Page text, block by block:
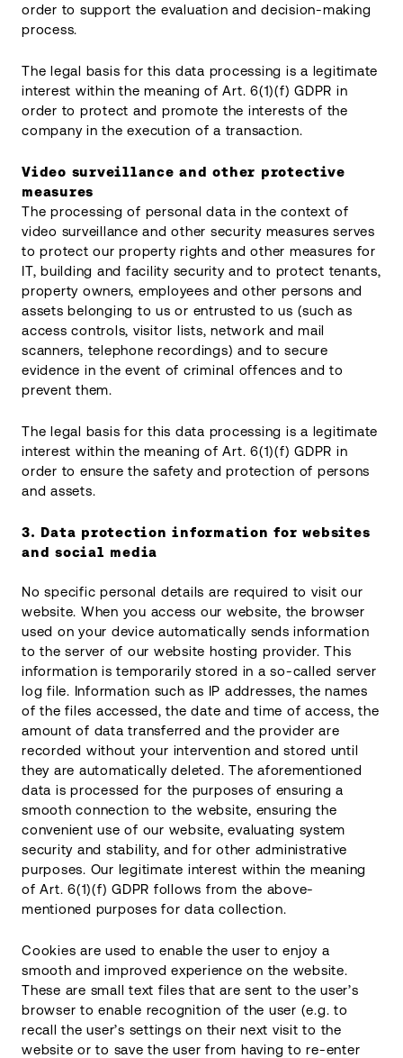
order to support the evaluation and decision-making
process.
The legal basis for this data processing is a legitimate
interest within the meaning of Art. 6(1)(f) GDPR in
order to protect and promote the interests of the
company in the execution of a transaction.
Video surveillance and other protective
measures
The processing of personal data in the context of
video surveillance and other security measures serves
to protect our property rights and other measures for
IT, building and facility security and to protect tenants,
property owners, employees and other persons and
assets belonging to us or entrusted to us (such as
access controls, visitor lists, network and mail
scanners, telephone recordings) and to secure
evidence in the event of criminal offences and to
prevent them.
The legal basis for this data processing is a legitimate
interest within the meaning of Art. 6(1)(f) GDPR in
order to ensure the safety and protection of persons
and assets.
3. Data protection information for websites
and social media
No specific personal details are required to visit our
website. When you access our website, the browser
used on your device automatically sends information
to the server of our website hosting provider. This
information is temporarily stored in a so-called server
log file. Information such as IP addresses, the names
of the files accessed, the date and time of access, the
amount of data transferred and the provider are
recorded without your intervention and stored until
they are automatically deleted. The aforementioned
data is processed for the purposes of ensuring a
smooth connection to the website, ensuring the
convenient use of our website, evaluating system
security and stability, and for other administrative
purposes. Our legitimate interest within the meaning
of Art. 6(1)(f) GDPR follows from the above-
mentioned purposes for data collection.
Cookies are used to enable the user to enjoy a
smooth and improved experience on the website.
These are small text files that are sent to the user’s
browser to enable recognition of the user (e.g. to
recall the user’s settings on their next visit to the
website or to save the user from having to re-enter